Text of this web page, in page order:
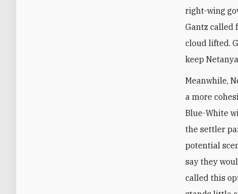
right-wing
Gantz called
cloud lifted.
keep
Meanwhile,
a more
Blue-White
the settler
potential
say they
called this